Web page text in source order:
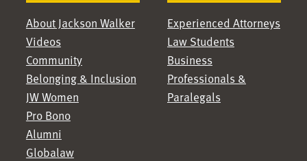
About Jackson Walker
Videos
Community
Belonging & Inclusion
JW Women
Pro Bono
Alumni
Globalaw
Experienced Attorneys
Law Students
Business
Professionals &
Paralegals